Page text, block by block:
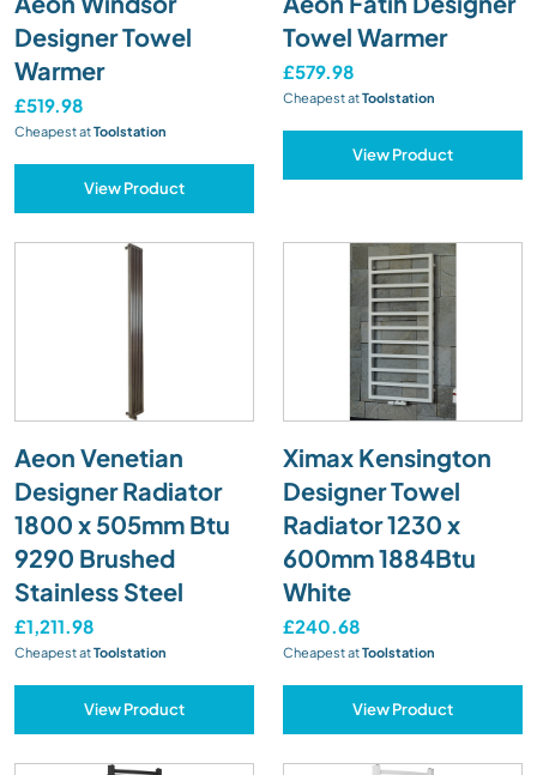
Designer Towel
Warmer
£519.98
Cheapest atToolstation
View Product
Towel Warmer
£579.98
Cheapest atToolstation
View Product
Aeon Venetian
Designer Radiator
1800 x 505mm Btu
9290 Brushed
Stainless Steel
£1,211.98
Cheapest atToolstation
View Product
Ximax Kensington
Designer Towel
Radiator 1230 x
600mm 1884Btu
White
£240.68
Cheapest atToolstation
View Product